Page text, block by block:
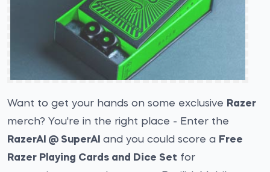
Want to get your hands on some exclusive Razer
merch? You're in the right place - Enter the
RazerAI @ SuperAI and you could score a Free
Razer Playing Cards and Dice Set for